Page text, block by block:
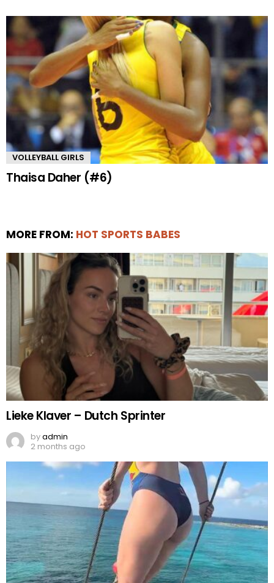
VOLLEYBALL GIRLS
Thaisa Daher (#6)
MORE FROM: HOT SPORTS BABES
Lieke Klaver – Dutch Sprinter
byadmin
2 months ago